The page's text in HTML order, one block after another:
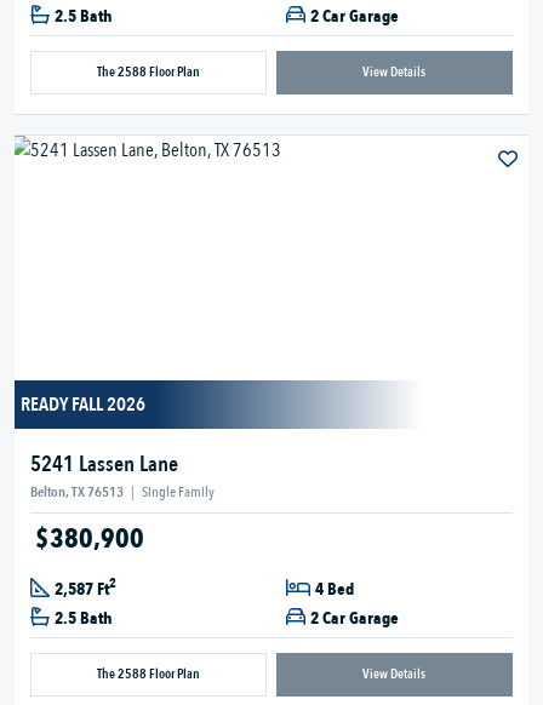
2.5 Bath 2 Car Garage
The 2588 Floor Plan View Details
READY FALL 2026
5241 Lassen Lane
Belton, TX 76513 | Single Family
$380,900
2,587 Ft2
4 Bed
2.5 Bath
2 Car Garage
The 2588 Floor Plan View Details